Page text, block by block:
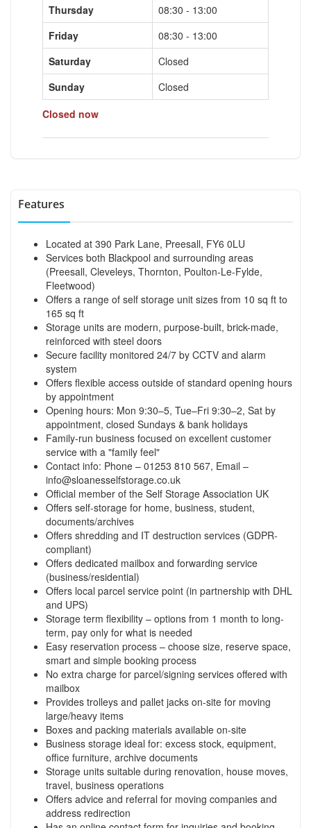
Thursday
08:30 - 13:00
Friday
08:30 - 13:00
Saturday
Closed
Sunday
Closed
Closed now
Features
Located at 390 Park Lane, Preesall, FY6 0LU
Services both Blackpool and surrounding areas
(Preesall, Cleveleys, Thornton, Poulton-Le-Fylde,
Fleetwood)
Offers a range of self storage unit sizes from 10 sq ft to
165 sq ft
Storage units are modern, purpose-built, brick-made,
reinforced with steel doors
Secure facility monitored 24/7 by CCTV and alarm
system
Offers flexible access outside of standard opening hours
by appointment
Opening hours: Mon 9:30–5, Tue–Fri 9:30–2, Sat by
appointment, closed Sundays & bank holidays
Family-run business focused on excellent customer
service with a "family feel"
Contact info: Phone – 01253 810 567, Email –
info@sloanesselfstorage.co.uk
Official member of the Self Storage Association UK
Offers self-storage for home, business, student,
documents/archives
Offers shredding and IT destruction services (GDPR-
compliant)
Offers dedicated mailbox and forwarding service
(business/residential)
Offers local parcel service point (in partnership with DHL
and UPS)
Storage term flexibility – options from 1 month to long-
term, pay only for what is needed
Easy reservation process – choose size, reserve space,
smart and simple booking process
No extra charge for parcel/signing services offered with
mailbox
Provides trolleys and pallet jacks on-site for moving
large/heavy items
Boxes and packing materials available on-site
Business storage ideal for: excess stock, equipment,
office furniture, archive documents
Storage units suitable during renovation, house moves,
travel, business operations
Offers advice and referral for moving companies and
address redirection